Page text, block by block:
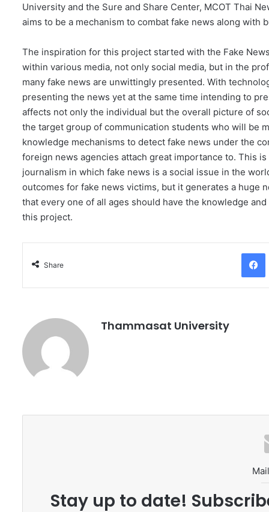
University and the Sure and Share Center, MCOT Thai
aims to be a mechanism to combat fake news along with
The inspiration for this project started with the Fake
within various media, not only social media, but in the
many fake news are unwittingly presented. With
presenting the news yet at the same time intending to
affects not only the individual but the overall picture of
the target group of communication students who will be
knowledge mechanisms to detect fake news under the
foreign news agencies attach great importance to. This
journalism in which fake news is a social issue in the
outcomes for fake news victims, but it generates a huge
that every one of all ages should have the knowledge
this project.
Share
Thammasat University
Stay up to date!